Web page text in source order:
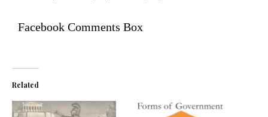
Facebook Comments Box
Related